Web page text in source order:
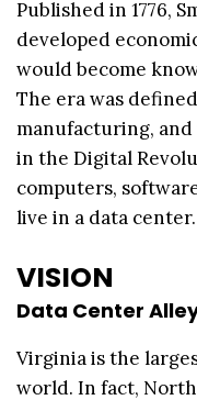
Published in 1776,
developed
would become
The era was
manufacturing, and
in the Digital
computers,
live in a data center.
VISION
Data Center
Virginia is the
world. In fact,